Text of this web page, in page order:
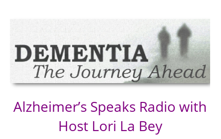
Alzheimer’s Speaks Radio with
Host Lori La Bey